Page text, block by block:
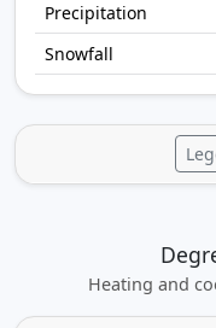
Heating and